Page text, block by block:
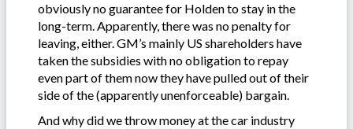
obviously no guarantee for Holden to stay in the
long-term. Apparently, there was no penalty for
leaving, either. GM’s mainly US shareholders have
taken the subsidies with no obligation to repay
even part of them now they have pulled out of their
side of the (apparently unenforceable) bargain.
And why did we throw money at the car industry